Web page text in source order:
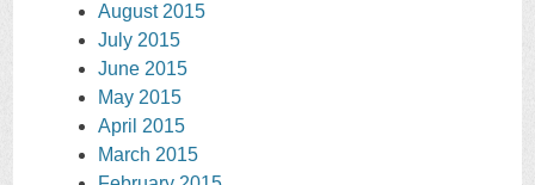
August 2015
July 2015
June 2015
May 2015
April 2015
March 2015